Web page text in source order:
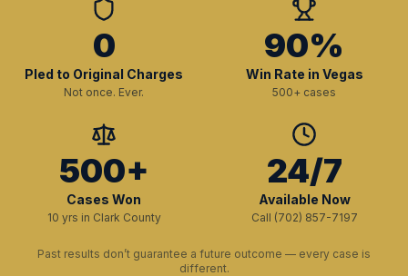
0
Pled to Original Charges
Not once. Ever.
90%
Win Rate in Vegas
500+ cases
500+
Cases Won
10 yrs in Clark County
24/7
Available Now
Call (702) 857-7197
Past results don’t guarantee a future outcome — every case is
different.